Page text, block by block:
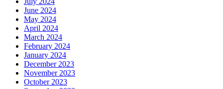
June 2024
May 2024
April 2024
March 2024
February 2024
January 2024
December 2023
November 2023
October 2023